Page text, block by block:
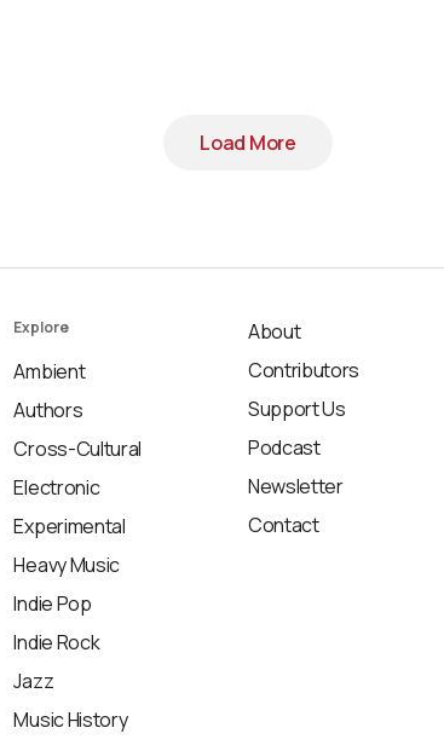
Load More
Explore
Ambient
Authors
Cross-Cultural
Electronic
Experimental
Heavy Music
Indie Pop
Indie Rock
Jazz
Music History
About
Contributors
Support Us
Podcast
Newsletter
Contact